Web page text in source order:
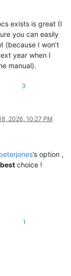
exists is great (I
you can easily
(because I won’t
year when I
manual).
3
2026, 10:27 PM
’s option ,
best choice !
1